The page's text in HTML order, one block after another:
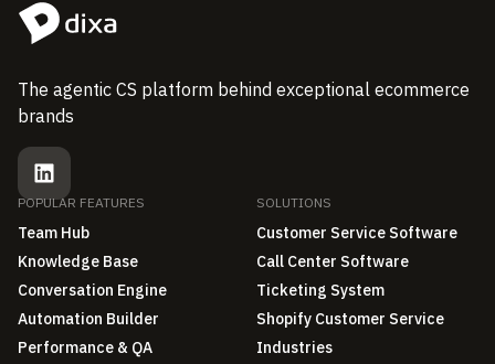
The agentic CS platform behind exceptional ecommerce
brands
POPULAR FEATURES
Team Hub
Knowledge Base
Conversation Engine
Automation Builder
Performance & QA
SOLUTIONS
Customer Service Software
Call Center Software
Ticketing System
Shopify Customer Service
Industries